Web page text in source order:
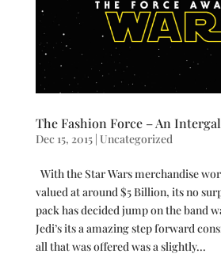
The Fashion Force – An
Dec 15, 2015| Uncategorized
With the Star Wars merchandise
valued at around $5 Billion, its no
pack has decided jump on the band
Jedi’s its a amazing step forward
all that was offered was a slightly...